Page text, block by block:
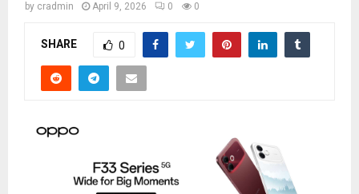
by cradmin April 9, 2026 0 0
SHARE 0